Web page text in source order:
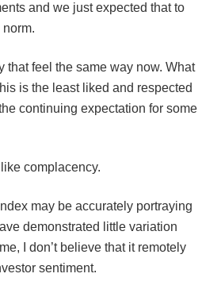
and we just expected that to
that feel the same way now. What
is the least liked and respected
continuing expectation for some
complacency.
may be accurately portraying
demonstrated little variation
I don’t believe that it remotely
sentiment.